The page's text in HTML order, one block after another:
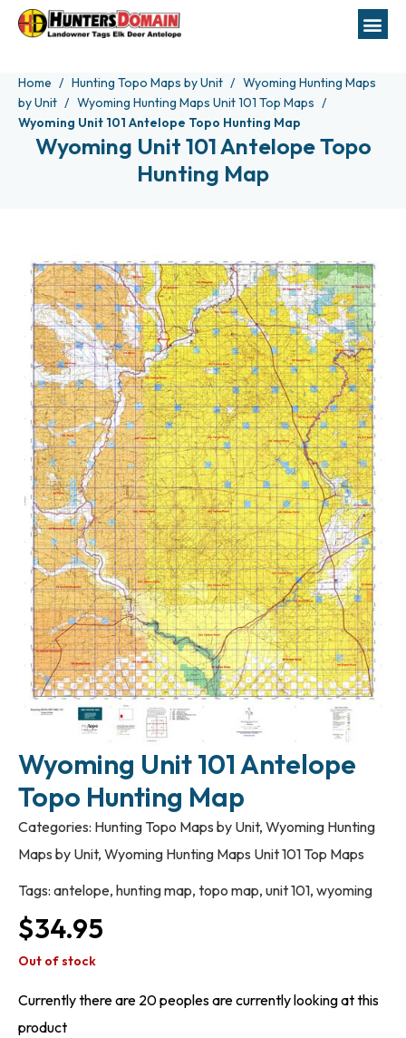
Home Hunting Topo Maps by Unit
Wyoming Hunting Maps
by Unit
Wyoming Hunting Maps Unit 101 Top Maps
Wyoming Unit 101 Antelope Topo Hunting Map
Wyoming Unit 101 Antelope Topo
Hunting Map
Wyoming Unit 101 Antelope
Topo Hunting Map
Categories: Hunting Topo Maps by Unit,Wyoming Hunting
Maps by Unit,Wyoming Hunting Maps Unit 101 Top Maps
Tags: antelope,hunting map,topo map,unit 101,wyoming
$34.95
Out of stock
Currently there are 20 peoples are currently looking at this
product